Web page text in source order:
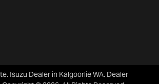
. Isuzu Dealer in Kalgoorlie WA. Dealer